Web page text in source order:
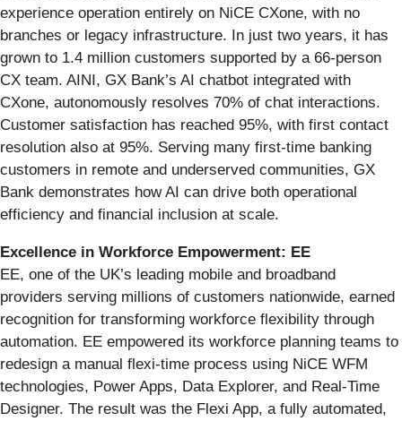
experience operation entirely on NiCE CXone, with no
branches or legacy infrastructure. In just two years, it has
grown to 1.4 million customers supported by a 66-person
CX team. AINI, GX Bank’s AI chatbot integrated with
CXone, autonomously resolves 70% of chat interactions.
Customer satisfaction has reached 95%, with first contact
resolution also at 95%. Serving many first-time banking
customers in remote and underserved communities, GX
Bank demonstrates how AI can drive both operational
efficiency and financial inclusion at scale.
Excellence in Workforce Empowerment: EE
EE, one of the UK’s leading mobile and broadband
providers serving millions of customers nationwide, earned
recognition for transforming workforce flexibility through
automation. EE empowered its workforce planning teams to
redesign a manual flexi-time process using NiCE WFM
technologies, Power Apps, Data Explorer, and Real-Time
Designer. The result was the Flexi App, a fully automated,